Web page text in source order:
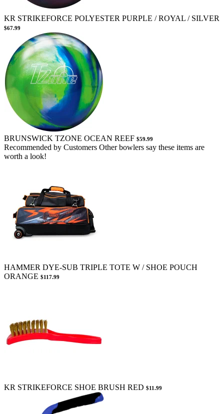
KR STRIKEFORCE POLYESTER PURPLE / ROYAL / SILVER
$67.99
BRUNSWICK TZONE OCEAN REEF $59.99
Recommended by Customers Other bowlers say these items are
worth a look!
HAMMER DYE-SUB TRIPLE TOTE W / SHOE POUCH
ORANGE $117.99
KR STRIKEFORCE SHOE BRUSH RED $11.99